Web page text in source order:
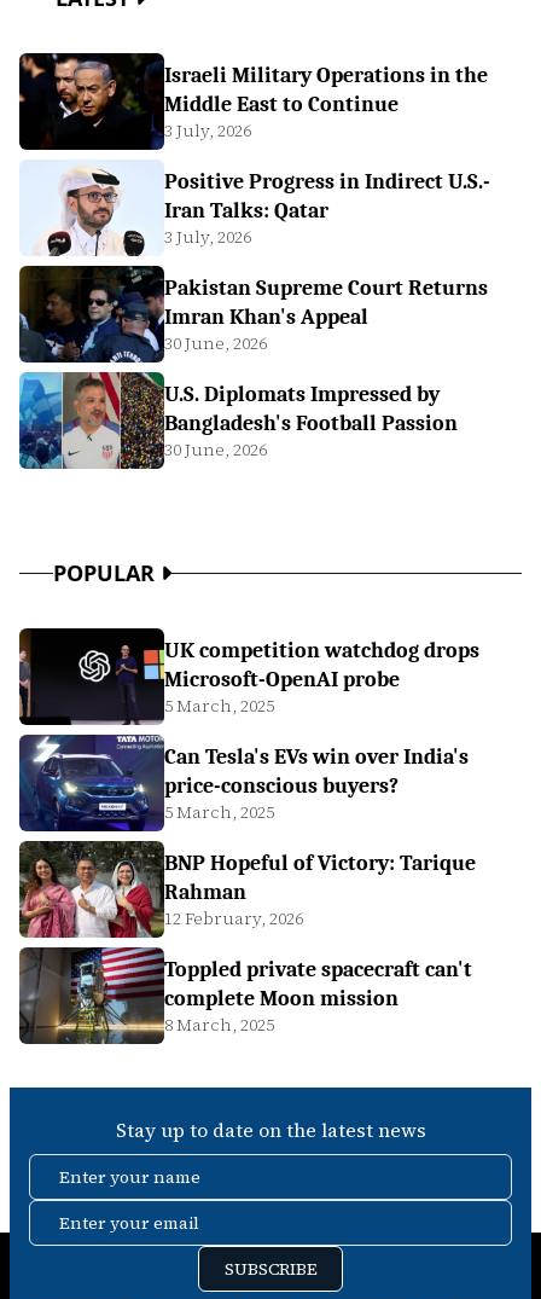
Israeli Military Operations in the
Middle East to Continue
3 July, 2026
Positive Progress in Indirect U.S.-
Iran Talks: Qatar
3 July, 2026
Pakistan Supreme Court Returns
Imran Khan's Appeal
30 June, 2026
U.S. Diplomats Impressed by
Bangladesh's Football Passion
30 June, 2026
POPULAR
UK competition watchdog drops
Microsoft-OpenAI probe
5 March, 2025
Can Tesla's EVs win over India's
price-conscious buyers?
5 March, 2025
BNP Hopeful of Victory: Tarique
Rahman
12 February, 2026
Toppled private spacecraft can't
complete Moon mission
8 March, 2025
Stay up to date on the latest news
Enter your name
Enter your email
SUBSCRIBE